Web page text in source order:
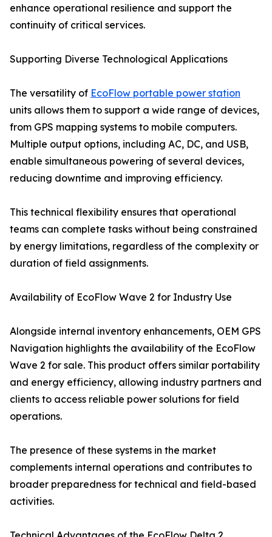
enhance operational resilience and support the
continuity of critical services.
Supporting Diverse Technological Applications
The versatility of EcoFlow portable power station
units allows them to support a wide range of devices,
from GPS mapping systems to mobile computers.
Multiple output options, including AC, DC, and USB,
enable simultaneous powering of several devices,
reducing downtime and improving efficiency.
This technical flexibility ensures that operational
teams can complete tasks without being constrained
by energy limitations, regardless of the complexity or
duration of field assignments.
Availability of EcoFlow Wave 2 for Industry Use
Alongside internal inventory enhancements, OEM GPS
Navigation highlights the availability of the EcoFlow
Wave 2 for sale. This product offers similar portability
and energy efficiency, allowing industry partners and
clients to access reliable power solutions for field
operations.
The presence of these systems in the market
complements internal operations and contributes to
broader preparedness for technical and field-based
activities.